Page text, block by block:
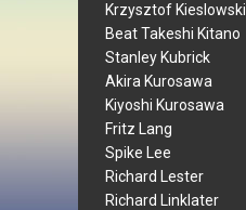
Krzysztof Kieslowski
Beat Takeshi Kitano
Stanley Kubrick
Akira Kurosawa
Kiyoshi Kurosawa
Fritz Lang
Spike Lee
Richard Lester
Richard Linklater